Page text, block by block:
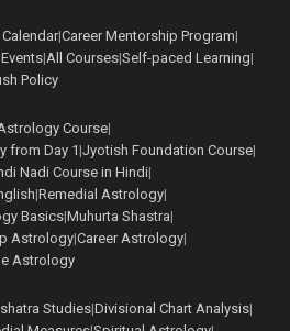
|Career Mentorship Program|
|All Courses|Self-paced Learning|
Policy
Course|
from Day 1 |Jyotish Foundation Course|
Nadi Course in Hindi|
|Remedial Astrology|
Basics|Muhurta Shastra|
Astrology|Career Astrology|
Astrology
Studies|Divisional Chart Analysis|